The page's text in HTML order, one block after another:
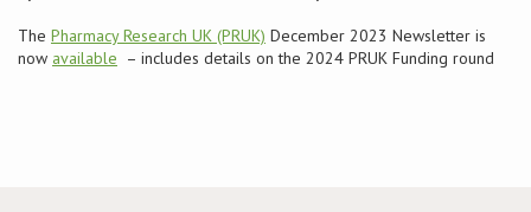
The Pharmacy Research UK (PRUK) December 2023 Newsletter is
now available – includes details on the 2024 PRUK Funding round